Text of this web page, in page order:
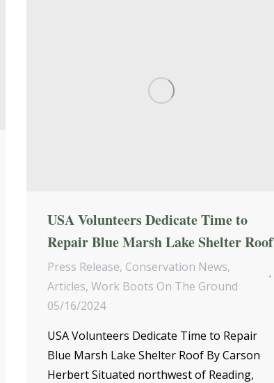
USA Volunteers Dedicate Time to
Repair Blue Marsh Lake Shelter Roof
Press Release, Conservation News,
Articles, Work Boots On The Ground
05/16/2024
USA Volunteers Dedicate Time to Repair
Blue Marsh Lake Shelter Roof By Carson
Herbert Situated northwest of Reading,